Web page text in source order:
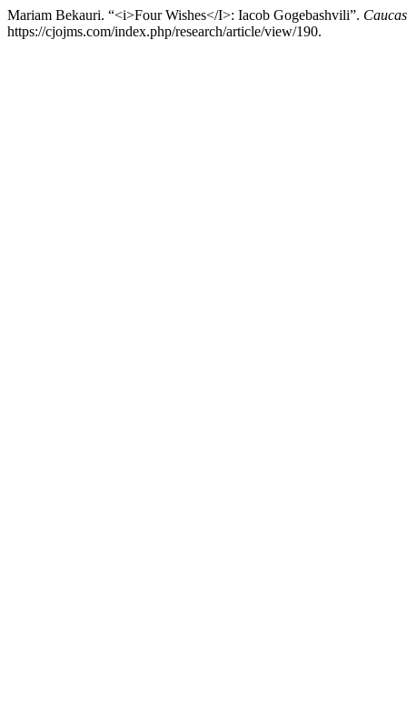
Mariam Bekauri. “<i>Four Wishes</I>: Iacob Gogebashvili”.
https://cjojms.com/index.php/research/article/view/190.